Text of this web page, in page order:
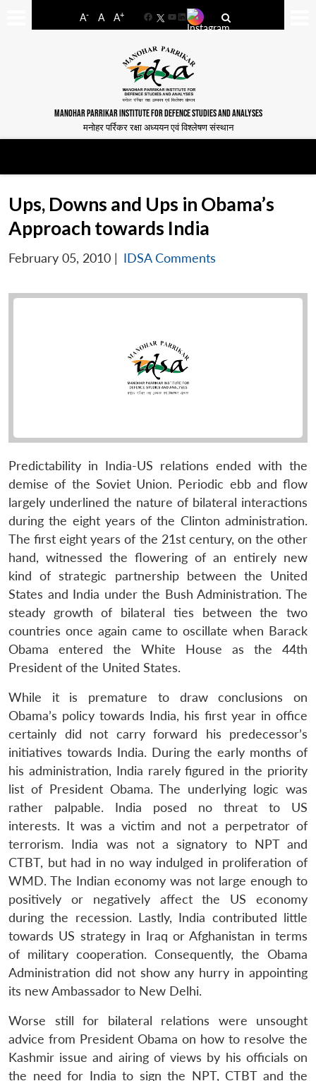
A- A A+
FacebookYouTube
LinkedIn
MANOHAR PARRIKAR INSTITUTE FOR DEFENCE STUDIES AND ANALYSES
मनोहर पर्रिकर रक्षा अध्ययन एवं विश्लेषण संस्थान
Ups, Downs and Ups in Obama’s
Approach towards India
February 05, 2010 | IDSA Comments
Predictability in India-US relations ended with the
demise of the Soviet Union. Periodic ebb and flow
largely underlined the nature of bilateral interactions
during the eight years of the Clinton administration.
The first eight years of the 21st century, on the other
hand, witnessed the flowering of an entirely new
kind of strategic partnership between the United
States and India under the Bush Administration. The
steady growth of bilateral ties between the two
countries once again came to oscillate when Barack
Obama entered the White House as the 44th
President of the United States.
While it is premature to draw conclusions on
Obama’s policy towards India, his first year in office
certainly did not carry forward his predecessor’s
initiatives towards India. During the early months of
his administration, India rarely figured in the priority
list of President Obama. The underlying logic was
rather palpable. India posed no threat to US
interests. It was a victim and not a perpetrator of
terrorism. India was not a signatory to NPT and
CTBT, but had in no way indulged in proliferation of
WMD. The Indian economy was not large enough to
positively or negatively affect the US economy
during the recession. Lastly, India contributed little
towards US strategy in Iraq or Afghanistan in terms
of military cooperation. Consequently, the Obama
Administration did not show any hurry in appointing
its new Ambassador to New Delhi.
Worse still for bilateral relations were unsought
advice from President Obama on how to resolve the
Kashmir issue and airing of views by his officials on
the need for India to sign the NPT, CTBT and the